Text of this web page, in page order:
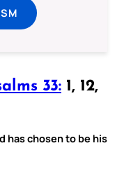
33: 1, 12,
has chosen to be his